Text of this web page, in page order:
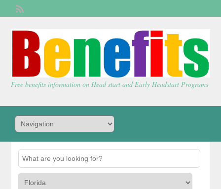
Free benefits information on Head start and Early Headstart Programs